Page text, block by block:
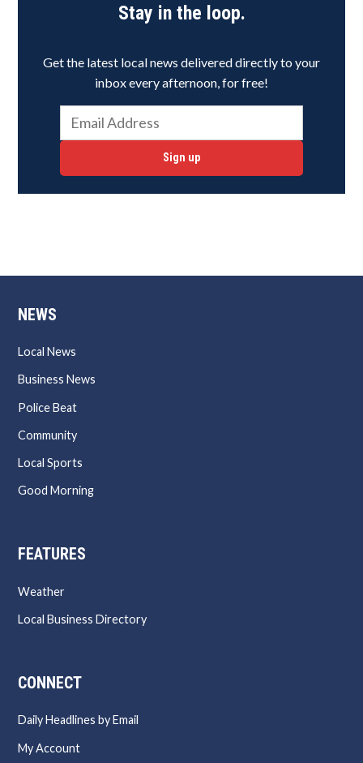
Stay in the loop.
Get the latest local news delivered directly to your
inbox every afternoon, for free!
Sign up
NEWS
Local News
Business News
Police Beat
Community
Local Sports
Good Morning
FEATURES
Weather
Local Business Directory
CONNECT
Daily Headlines by Email
My Account